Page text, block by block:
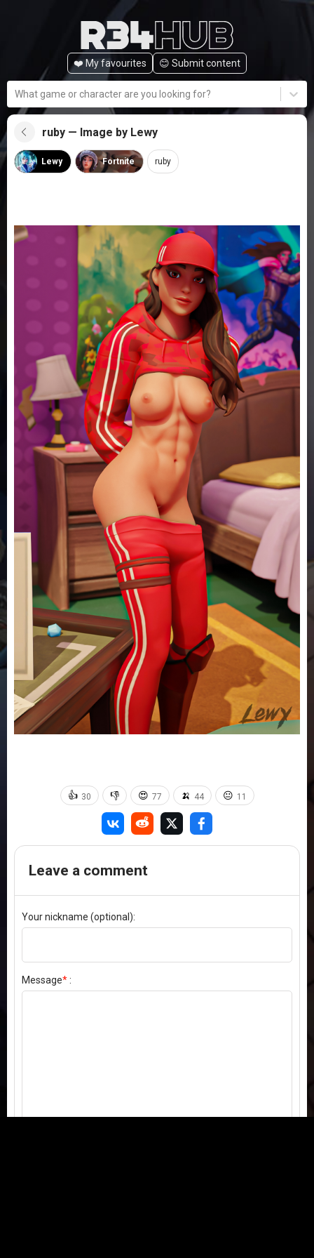
❤️ My favourites 😊️ Submit content
What game or character are you looking for?
ruby — Image by Lewy
Lewy Fortnite ruby
👍 30 👎 😍 77 🍌 44 😐 11
Leave a comment
Your nickname (optional):
Message*: